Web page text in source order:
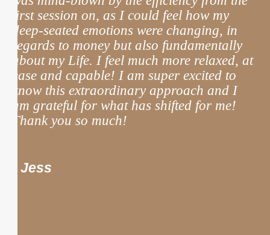
first session on, as I could feel how my
deep-seated emotions were changing, in
regards to money but also fundamentally
about my Life. I feel much more relaxed, at
ease and capable! I am super excited to
know this extraordinary approach and I
am grateful for what has shifted for me!
Thank you so much!
- Jess